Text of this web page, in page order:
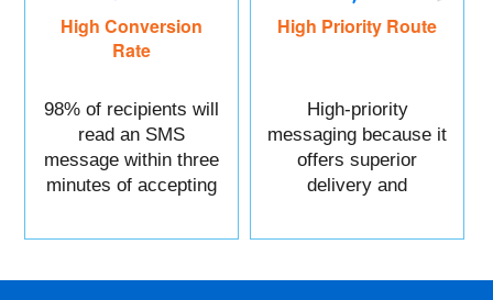
High Conversion
Rate
98% of recipients will
read an SMS
message within three
minutes of accepting
High Priority Route
High-priority
messaging because it
offers superior
delivery and